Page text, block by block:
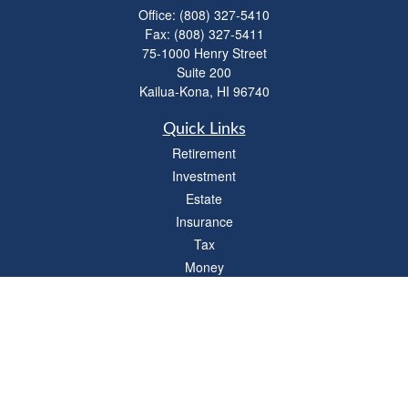
Office: (808) 327-5410
Fax: (808) 327-5411
75-1000 Henry Street
Suite 200
Kailua-Kona, HI 96740
Quick Links
Retirement
Investment
Estate
Insurance
Tax
Money